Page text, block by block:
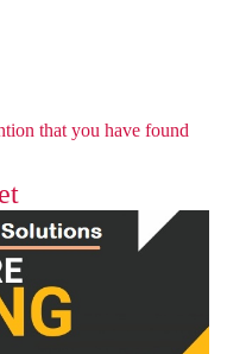
that you have found